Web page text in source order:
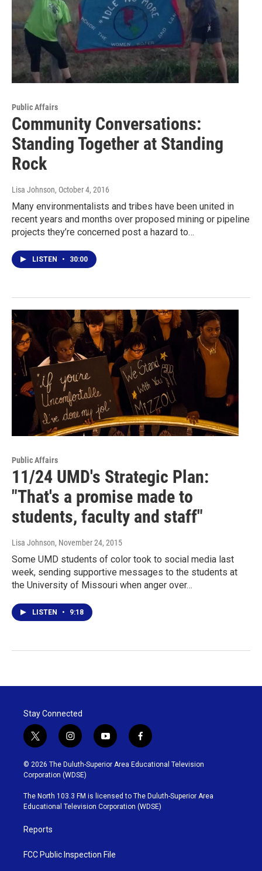
Public Affairs
Community Conversations:
Standing Together at Standing
Rock
Lisa Johnson, October 4, 2016
Many environmentalists and tribes have been united in
recent years and months over proposed mining or pipeline
projects they’re concerned post a hazard to…
LISTEN • 30:00
Public Affairs
11/24 UMD's Strategic Plan:
"That's a promise made to
students, faculty and staff"
Lisa Johnson, November 24, 2015
Some UMD students of color took to social media last
week, sending supportive messages to the students at
the University of Missouri when anger over…
LISTEN • 9:18
Stay Connected
t
w
i
t
t
e
r
i
n
s
t
g
r
y
o
u
b
e
f
a
c
o
o
k
© 2026 The Duluth-Superior Area Educational Television
Corporation (WDSE)
The North 103.3 FM is licensed to The Duluth-Superior Area
Educational Television Corporation (WDSE)
Reports
FCC Public Inspection File